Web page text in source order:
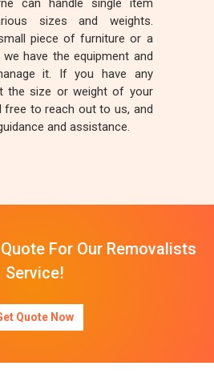
can handle single item
sizes and weights.
piece of furniture or a
we have the equipment and
it. If you have any
the size or weight of your
free to reach out to us, and
and assistance.
For Our Removalists
Service!
Quote Now